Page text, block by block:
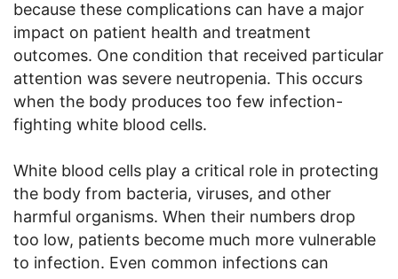
because these complications can have a major
impact on patient health and treatment
outcomes. One condition that received particular
attention was severe neutropenia. This occurs
when the body produces too few infection-
fighting white blood cells.
White blood cells play a critical role in protecting
the body from bacteria, viruses, and other
harmful organisms. When their numbers drop
too low, patients become much more vulnerable
to infection. Even common infections can